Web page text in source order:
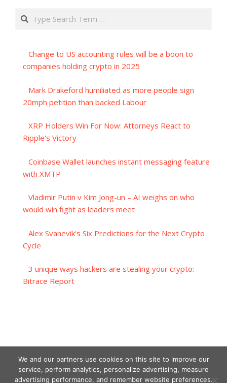
Search
Change to US accounting rules will be a boon to
companies holding crypto in 2025
Mark Drakeford humiliated as more people sign
20mph petition than backed Labour
XRP Holders Win For Now: Attorneys React to
Ripple's Victory
Coinbase Wallet launches instant messaging feature
with XMTP
Vladimir Putin v Kim Jong-un – AI weighs on who
would win fight as leaders meet
Alex Svanevik's Six Predictions for the Next Crypto
Cycle
3 unique ways hackers are stealing your crypto:
Bitrace Report
We and our partners use cookies on this site to improve our
service, perform analytics, personalize advertising, measure
advertising performance, and remember website preferences.